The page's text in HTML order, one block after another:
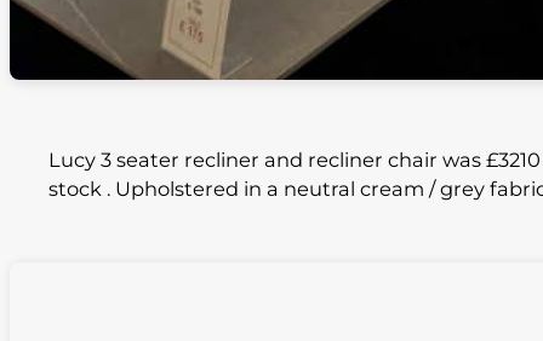
Lucy 3 seater recliner and recliner chair was
stock . Upholstered in a neutral cream / grey